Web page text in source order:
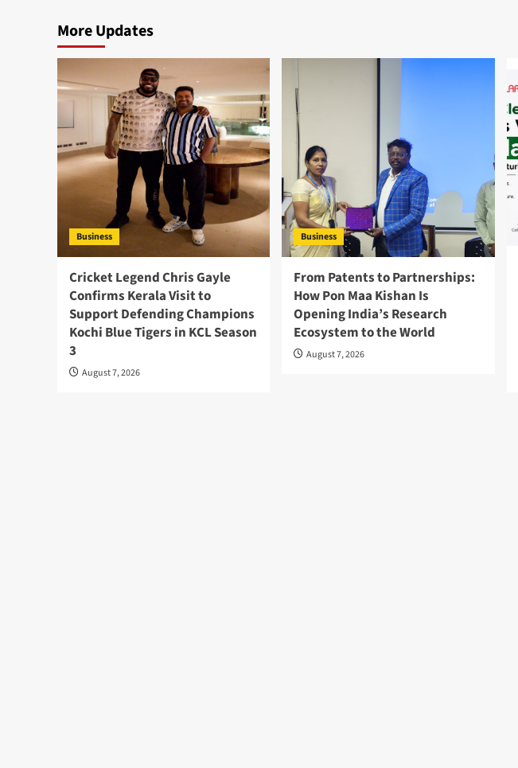
More Updates
Business
Cricket Legend Chris Gayle
Confirms Kerala Visit to
Support Defending Champions
Kochi Blue Tigers in KCL Season
3
August 7, 2026
Business
From Patents to Partnerships:
How Pon Maa Kishan Is
Opening India’s Research
Ecosystem to the World
August 7, 2026